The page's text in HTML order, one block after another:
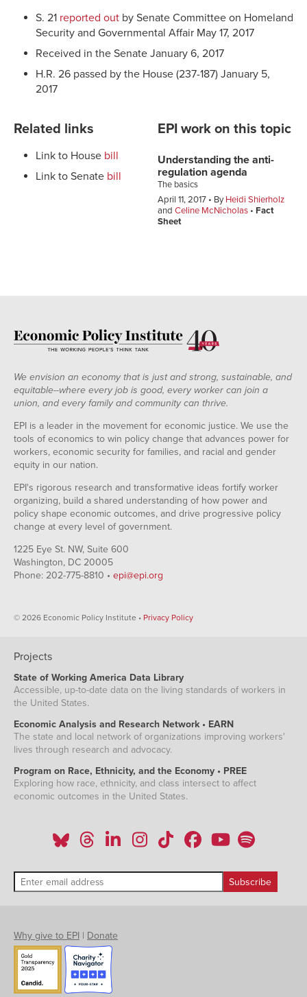
S. 21 reported out by Senate Committee on Homeland
Security and Governmental Affair May 17, 2017
Received in the Senate January 6, 2017
H.R. 26 passed by the House (237-187) January 5,
2017
Related links
Link to House bill
Link to Senate bill
EPI work on this topic
Understanding the anti-
regulation agenda
The basics
April 11, 2017
ByHeidi Shierholz
andCeline McNicholas
Fact
Sheet
We envision an economy that is just and strong, sustainable, and
equitable--where every job is good, every worker can join a
union, and every family and community can thrive.
EPI is a leader in the movement for economic justice. We use the
tools of economics to win policy change that advances power for
workers, economic security for families, and racial and gender
equity in our nation.
EPI's rigorous research and transformative ideas fortify worker
organizing, build a shared understanding of how power and
policy shape economic outcomes, and drive progressive policy
change at every level of government.
1225 Eye St. NW, Suite 600
Washington, DC 20005
Phone: 202-775-8810 • epi@epi.org
© 2026 Economic Policy Institute • Privacy Policy
Projects
State of Working America Data Library
Accessible, up-to-date data on the living standards of workers in
the United States.
Economic Analysis and Research Network • EARN
The state and local network of organizations improving workers'
lives through research and advocacy.
Program on Race, Ethnicity, and the Economy • PREE
Exploring how race, ethnicity, and class intersect to affect
economic outcomes in the United States.
Why give to EPI | Donate